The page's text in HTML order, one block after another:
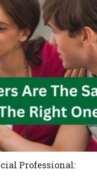
Professional: